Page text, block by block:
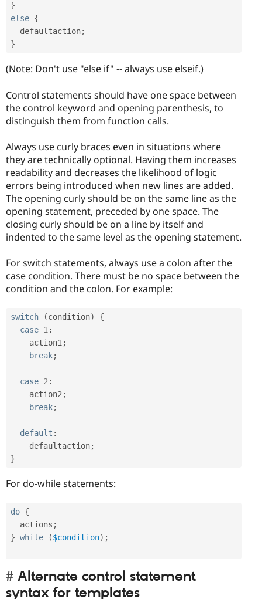
}
else {
  defaultaction
;
}
(Note: Don't use "else if" -- always use elseif.)
Control statements should have one space between
the control keyword and opening parenthesis, to
distinguish them from function calls.
Always use curly braces even in situations where
they are technically optional. Having them increases
readability and decreases the likelihood of logic
errors being introduced when new lines are added.
The opening curly should be on the same line as the
opening statement, preceded by one space. The
closing curly should be on a line by itself and
indented to the same level as the opening statement.
For switch statements, always use a colon after the
case condition. There must be no space between the
condition and the colon. For example:
switch (condition)
{
case 1 :
    action1
;
break;
case 2 :
    action2
;
break;
default :
    defaultaction
;
}
For do-while statements:
do {
  actions
;
} while ($condition) ;
Alternate control statement
syntax for templates